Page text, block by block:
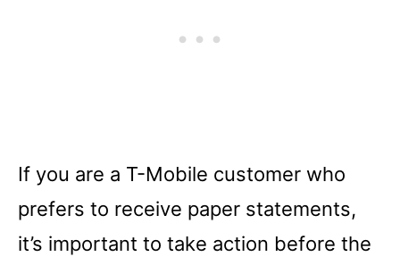
If you are a T-Mobile customer who
prefers to receive paper statements,
it’s important to take action before the